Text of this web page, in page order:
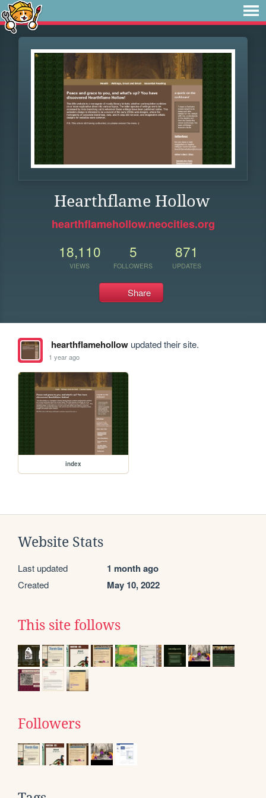
Hearthflame Hollow
hearthflamehollow.neocities.org
18,110
VIEWS
5
FOLLOWERS
871
UPDATES
Share
hearthflamehollowupdated their site.
1 year ago
index
Website Stats
Last updated 1 month ago
Created May 10, 2022
This site follows
Followers